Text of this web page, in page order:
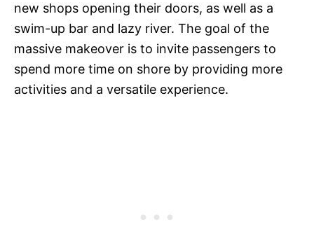
new shops opening their doors, as well as a
swim-up bar and lazy river. The goal of the
massive makeover is to invite passengers to
spend more time on shore by providing more
activities and a versatile experience.